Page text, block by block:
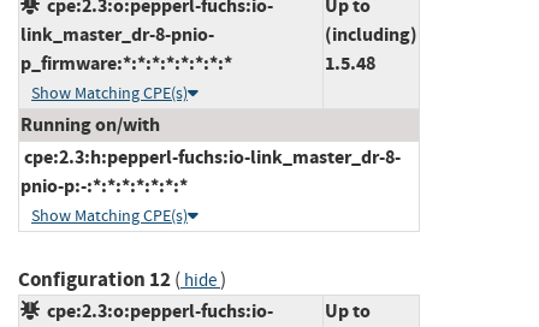
cpe:2.3:o:pepperl-fuchs:io-
link_master_dr-8-pnio-
p_firmware:*:*:*:*:*:*:*:*
Show Matching CPE(s)
Up to
(including)
1.5.48
Running on/with
cpe:2.3:h:pepperl-fuchs:io-link_master_dr-8-
pnio-p:-:*:*:*:*:*:*:*
Show Matching CPE(s)
Configuration 12( hide)
cpe:2.3:o:pepperl-fuchs:io-
Up to